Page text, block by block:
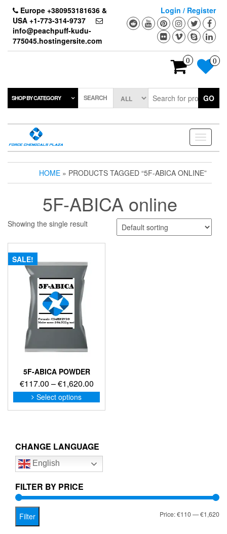
content
Europe +380953181636 &
USA +1-773-314-9737
info@peachpuff-kudu-
775045.hostingersite.com
Login / Register
0 0
SHOP BY CATEGORY SEARCH GO
Toggle
HOME » PRODUCTS TAGGED “5F-ABICA ONLINE”
5F-ABICA online
Showing the single result
SALE!
5F-ABICA POWDER
€117.00 –€1,620.00Price
range:
€117.00
Select options
This
product
options
be
on
CHANGE LANGUAGE
English
FILTER BY PRICE
Filter Price:€110—€1,620